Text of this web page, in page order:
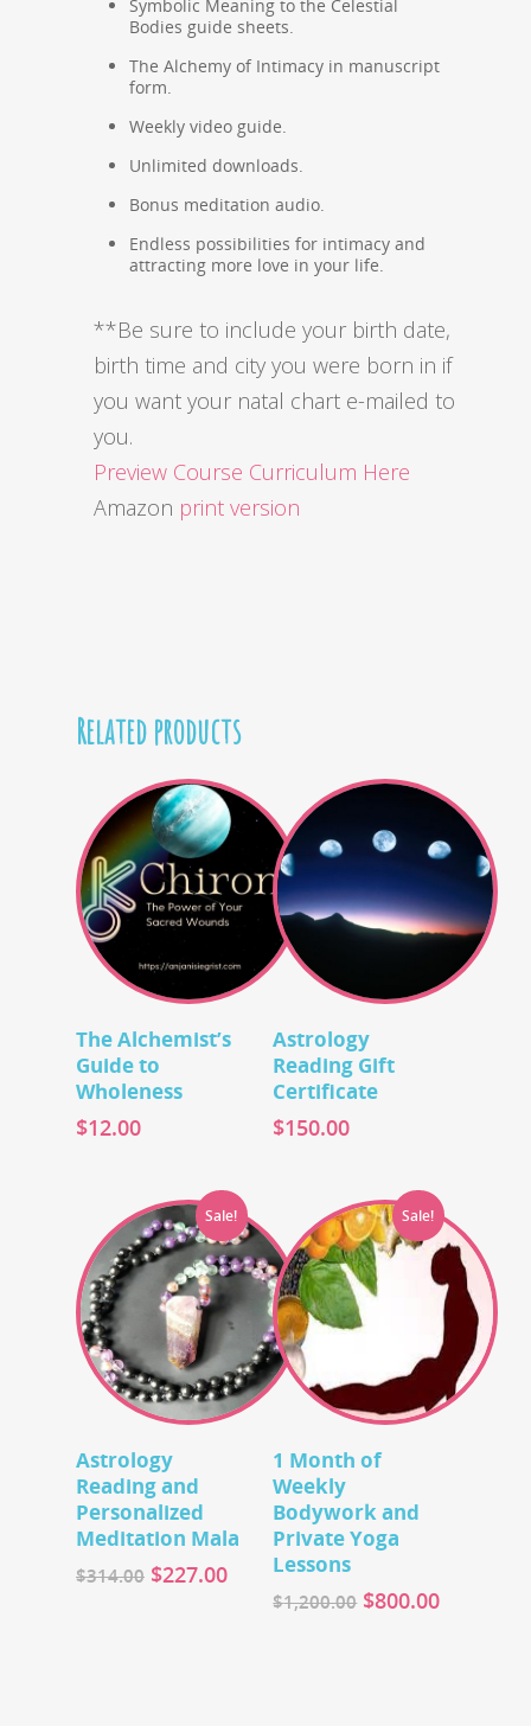
Symbolic Meaning to the Celestial
Bodies guide sheets.
The Alchemy of Intimacy in manuscript
form.
Weekly video guide.
Unlimited downloads.
Bonus meditation audio.
Endless possibilities for intimacy and
attracting more love in your life.
**Be sure to include your birth date,
birth time and city you were born in if
you want your natal chart e-mailed to
you.
Preview Course Curriculum Here
Amazon print version
Related products
The Alchemist’s
Guide to
Wholeness
$12.00
Astrology
Reading Gift
Certificate
$150.00
Sale!
Astrology
Reading and
Personalized
Meditation Mala
$314.00 $227.00
Sale!
Add To Cart
1 Month of
Weekly
Bodywork and
Private Yoga
Lessons
$1,200.00 $800.00